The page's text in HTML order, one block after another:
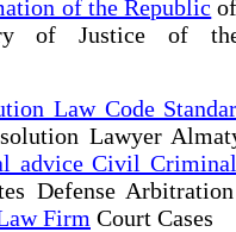
of the Republic
of Justice of
Law Code
Lawyer
advice Civil Criminal
Defense
Firm Court Cases